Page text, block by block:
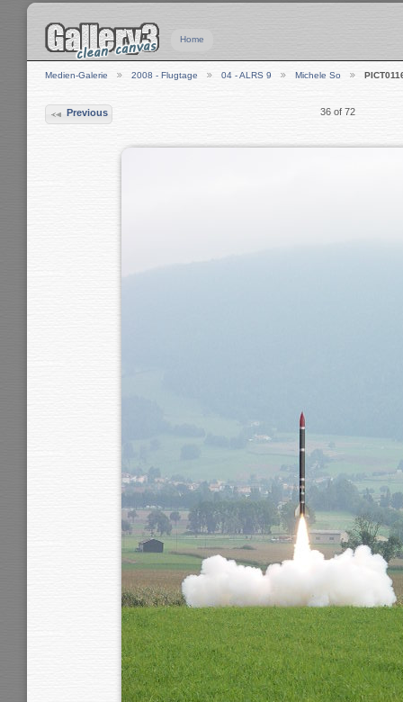
Home
Medien-Galerie 2008 - Flugtage 04 - ALRS 9 Michele So
Previous 36 of 72